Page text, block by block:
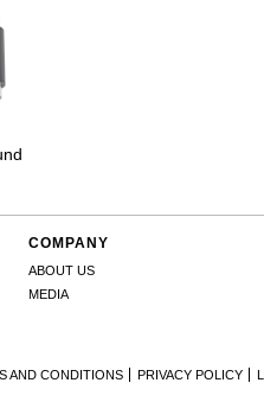
COMPANY
ABOUT US
MEDIA
AND CONDITIONS PRIVACY POLICY